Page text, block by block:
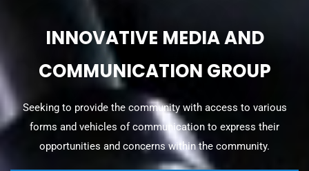
INNOVATIVE MEDIA AND
COMMUNICATION GROUP
Seeking to provide the community with access to various
forms and vehicles of communication to express their
opportunities and concerns within the community.